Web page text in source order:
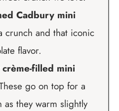
Cadbury mini
crunch and that iconic
flavor.
filled mini
go on top for a
they warm slightly